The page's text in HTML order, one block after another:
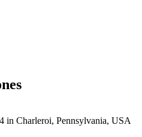
in Charleroi, Pennsylvania, USA